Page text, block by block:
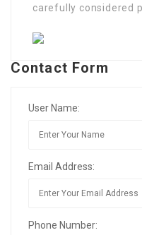
carefully considered
Contact Form
User Name:
Email Address:
Phone Number: